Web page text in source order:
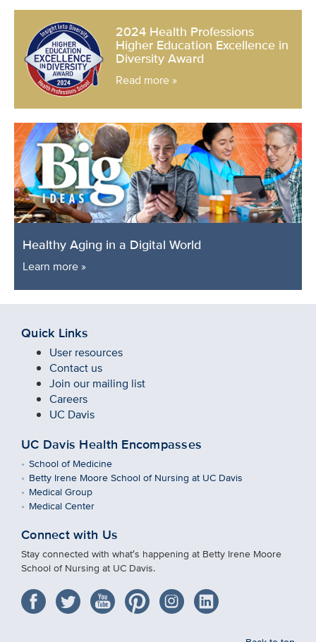
2024 Health Professions
Higher Education Excellence in
Diversity Award
Read more »
Healthy Aging in a Digital World
Learn more »
Quick Links
User resources
Contact us
Join our mailing list
Careers
UC Davis
UC Davis Health Encompasses
School of Medicine
Betty Irene Moore School of Nursing at UC Davis
Medical Group
Medical Center
Connect with Us
Stay connected with what′s happening at Betty Irene Moore
School of Nursing at UC Davis.